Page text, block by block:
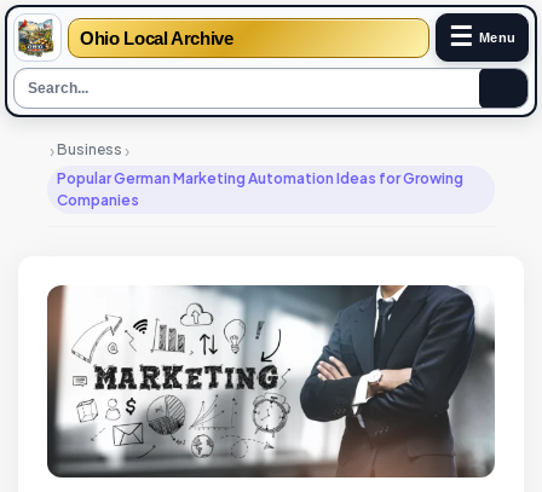
Ohio Local Archive ☰ Menu
›Business ›
Popular German Marketing Automation Ideas for Growing
Companies